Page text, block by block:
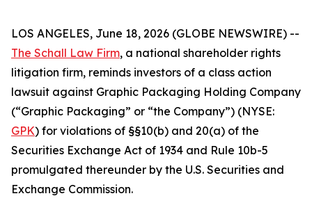
LOS ANGELES, June 18, 2026 (GLOBE NEWSWIRE) --
The Schall Law Firm, a national shareholder rights
litigation firm, reminds investors of a class action
lawsuit against Graphic Packaging Holding Company
(“Graphic Packaging” or “the Company”) (NYSE:
GPK) for violations of §§10(b) and 20(a) of the
Securities Exchange Act of 1934 and Rule 10b-5
promulgated thereunder by the U.S. Securities and
Exchange Commission.